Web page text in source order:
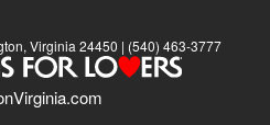
Virginia 24450 (540) 463-3777